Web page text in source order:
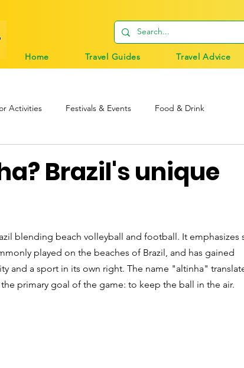
Home Travel Guides Travel Advice
Activities Festivals & Events Food & Drink
Brazil's unique
blending beach volleyball and football. It emphasizes
played on the beaches of Brazil, and has gained
and a sport in its own right. The name "altinha"
primary goal of the game: to keep the ball in the air.